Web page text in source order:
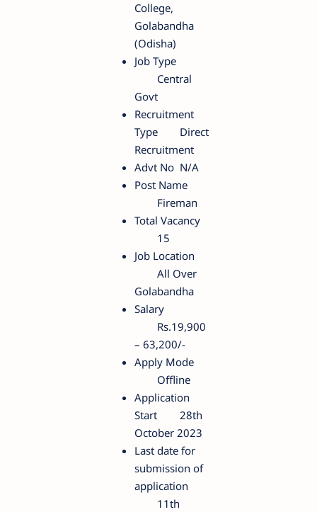
College,
Golabandha
(Odisha)
Job Type
Central
Govt
Recruitment
Type
Direct
Recruitment
Advt No N/A
Post Name
Fireman
Total Vacancy
15
Job Location
All Over
Golabandha
Salary
Rs.19,900
– 63,200/-
Apply Mode
Offline
Application
Start
28th
October 2023
Last date for
submission of
application
11th